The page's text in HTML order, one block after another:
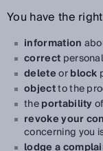
You have the
information
correct
deleteorblock
objectto the
theportability
revoke your
concerning you
lodge a